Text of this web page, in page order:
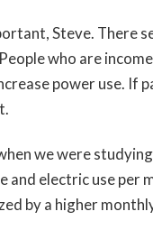
Steve. There
who are
power use.
we were
electric use per
by a higher